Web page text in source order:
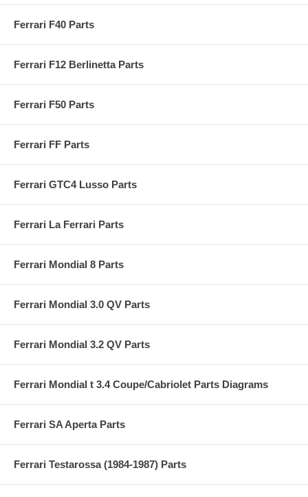
Ferrari F40 Parts
Ferrari F12 Berlinetta Parts
Ferrari F50 Parts
Ferrari FF Parts
Ferrari GTC4 Lusso Parts
Ferrari La Ferrari Parts
Ferrari Mondial 8 Parts
Ferrari Mondial 3.0 QV Parts
Ferrari Mondial 3.2 QV Parts
Ferrari Mondial t 3.4 Coupe/Cabriolet Parts Diagrams
Ferrari SA Aperta Parts
Ferrari Testarossa (1984-1987) Parts